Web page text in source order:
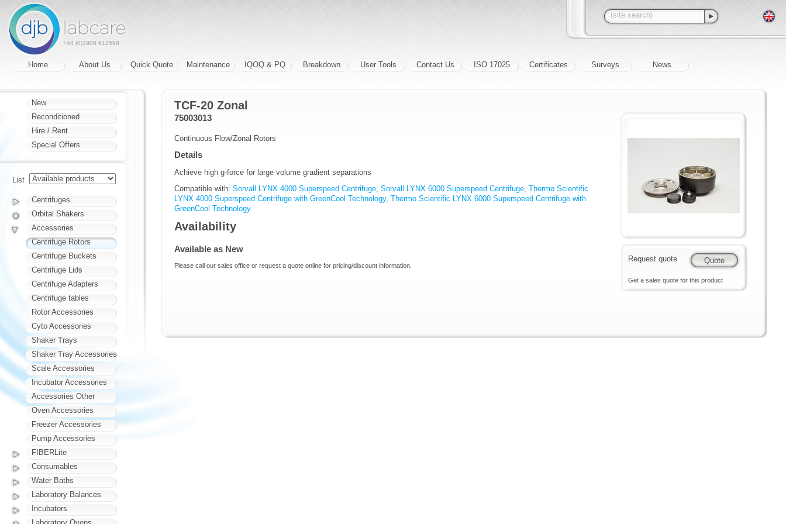
+44 (0)1908 612598
Home About Us Quick Quote Maintenance IQOQ & PQ Breakdown User Tools Contact Us ISO 17025 Certificates Surveys News
Request quote
Get a sales quote for this product
TCF-20 Zonal
75003013
Continuous Flow/Zonal Rotors
Details
Achieve high g-force for large volume gradient separations
Compatible with: Sorvall LYNX 4000 Superspeed Centrifuge Sorvall LYNX 6000 Superspeed Centrifuge Thermo Scientific
LYNX 4000 Superspeed Centrifuge with GreenCool Technology, Thermo Scientific LYNX 6000 Superspeed Centrifuge with
GreenCool Technology
Availability
Available as New
Please call our sales office or request a quote online for pricing/discount information.
New
Reconditioned
Hire / Rent
Special Offers
List
Centrifuges
Orbital Shakers
Accessories
Centrifuge Rotors
Centrifuge Buckets
Centrifuge Lids
Centrifuge Adapters
Centrifuge tables
Rotor Accessories
Cyto Accessories
Shaker Trays
Shaker Tray Accessories
Scale Accessories
Incubator Accessories
Accessories Other
Oven Accessories
Freezer Accessories
Pump Accessories
FIBERLite
Consumables
Water Baths
Laboratory Balances
Incubators